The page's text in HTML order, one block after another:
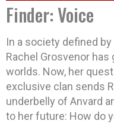
Finder: Voice
In a society defined
Rachel Grosvenor
worlds. Now, her
exclusive clan sends
underbelly of Anvard
to her future: How do